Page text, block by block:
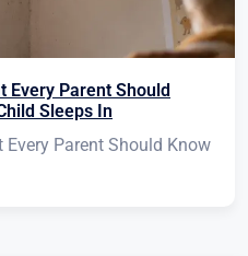
Every Parent Should
Sleeps In
Parent Should Know